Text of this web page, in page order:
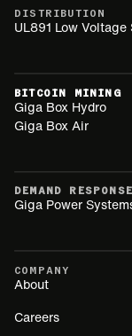
DISTRIBUTION
UL891 Low Voltage
BITCOIN MINING
Giga Box Hydro
Giga Box Air
DEMAND RESPONSE
Giga Power
COMPANY
About
Careers